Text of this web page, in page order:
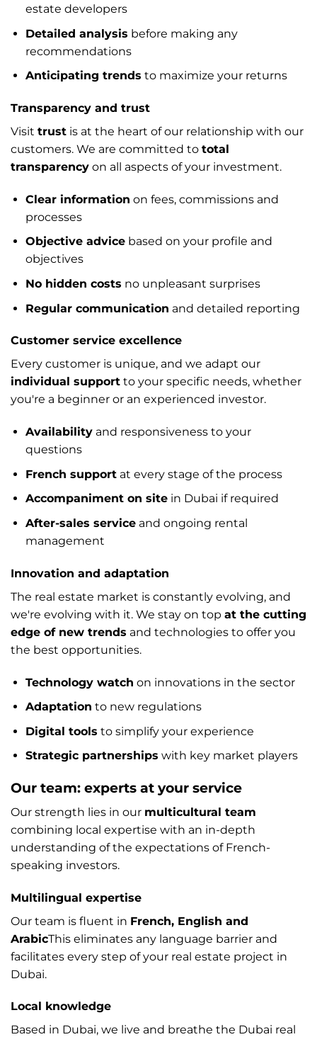
estate developers
Detailed analysis before making any
recommendations
Anticipating trends to maximize your returns
Transparency and trust
Visit trust is at the heart of our relationship with our
customers. We are committed to total
transparency on all aspects of your investment.
Clear information on fees, commissions and
processes
Objective advicebased on your profile and
objectives
No hidden costs no unpleasant surprises
Regular communication and detailed reporting
Customer service excellence
Every customer is unique, and we adapt our
individual support to your specific needs, whether
you're a beginner or an experienced investor.
Availabilityand responsiveness to your
questions
French supportat every stage of the process
Accompaniment on sitein Dubai if required
After-sales serviceand ongoing rental
management
Innovation and adaptation
The real estate market is constantly evolving, and
we're evolving with it. We stay on top at the cutting
edge of new trends and technologies to offer you
the best opportunities.
Technology watch on innovations in the sector
Adaptation to new regulations
Digital tools to simplify your experience
Strategic partnerships with key market players
Our team: experts at your service
Our strength lies in our multicultural team
combining local expertise with an in-depth
understanding of the expectations of French-
speaking investors.
Multilingual expertise
Our team is fluent in French, English and
ArabicThis eliminates any language barrier and
facilitates every step of your real estate project in
Dubai.
Local knowledge
Based in Dubai, we live and breathe the Dubai real